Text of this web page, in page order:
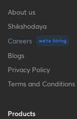
About us
Shikshodaya
Careers
we're hiring
Blogs
Privacy Policy
Terms and Conditions
Products